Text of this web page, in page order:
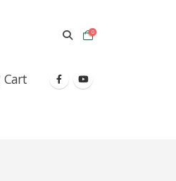
0
Cart